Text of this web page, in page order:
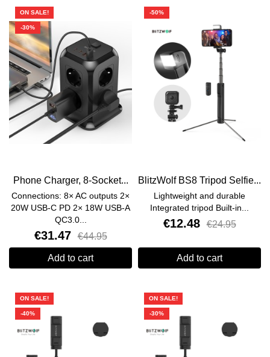
ON SALE!
-30%
Phone Charger, 8-Socket...
Connections: 8× AC outputs 2×
20W USB-C PD 2× 18W USB-A
QC3.0...
€31.47 €44.95
Add to cart
-50%
BlitzWolf BS8 Tripod Selfie...
Lightweight and durable
Integrated tripod Built-in...
€12.48 €24.95
Add to cart
ON SALE!
-40%
ON SALE!
-30%